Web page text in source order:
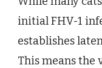
initial FHV-1
establishes
This means